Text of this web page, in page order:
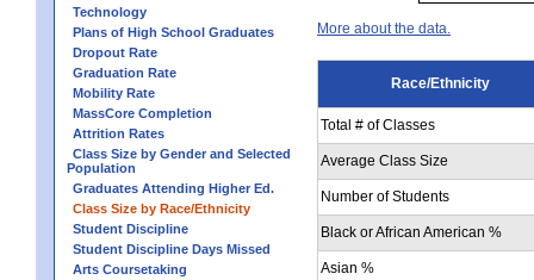
Technology
Plans of High School Graduates
Dropout Rate
Graduation Rate
Mobility Rate
MassCore Completion
Attrition Rates
Class Size by Gender and Selected
Population
Graduates Attending Higher Ed.
Class Size by Race/Ethnicity
Student Discipline
Student Discipline Days Missed
Arts Coursetaking
More about the data.
Race/Ethnicity
Total # of Classes
Average Class Size
Number of Students
Black or African American %
Asian %